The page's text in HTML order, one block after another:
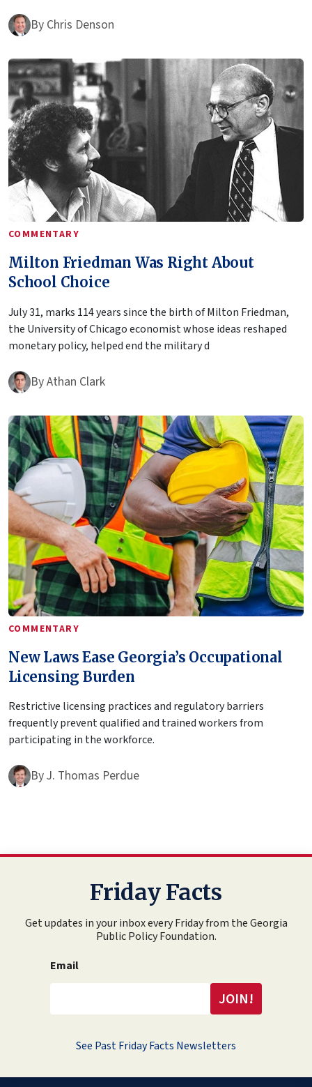
By Chris Denson
COMMENTARY
Milton Friedman Was Right About
School Choice
July 31, marks 114 years since the birth of Milton Friedman,
the University of Chicago economist whose ideas reshaped
monetary policy, helped end the military d
ByAthan Clark
COMMENTARY
New Laws Ease Georgia’s Occupational
Licensing Burden
Restrictive licensing practices and regulatory barriers
frequently prevent qualified and trained workers from
participating in the workforce.
ByJ. Thomas Perdue
Friday Facts
Get updates in your inbox every Friday from the Georgia
Public Policy Foundation.
Email
See Past Friday Facts Newsletters